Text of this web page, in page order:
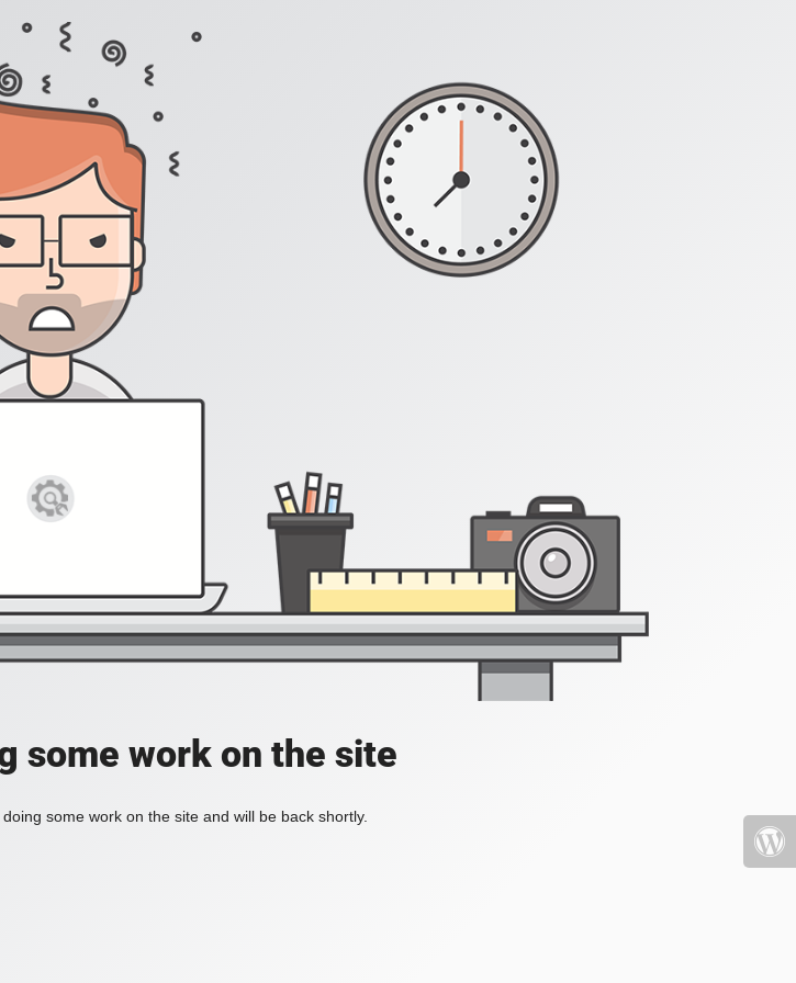
some work on the site
some work on the site and will be back shortly.